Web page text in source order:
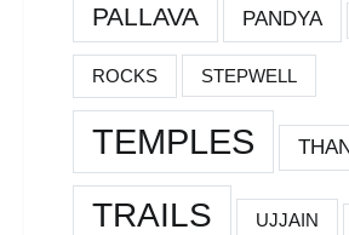
PALLAVA PANDYA
ROCKS STEPWELL
TEMPLES
TRAILS UJJAIN